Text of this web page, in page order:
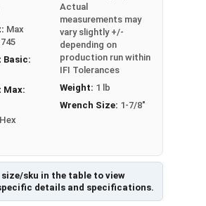
size/sku in the table to view
details and specifications.
Max
Basic:
Max:
Hex
Actual
measurements may
vary slightly +/-
depending on
production run within
IFI Tolerances
Weight: 1 lb
Wrench Size: 1-7/8"